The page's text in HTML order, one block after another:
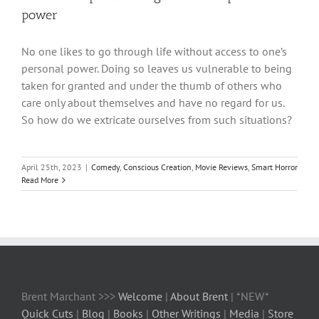
power
No one likes to go through life without access to one’s
personal power. Doing so leaves us vulnerable to being
taken for granted and under the thumb of others who
care only about themselves and have no regard for us.
So how do we extricate ourselves from such situations?
April 25th, 2023 | Comedy, Conscious Creation, Movie Reviews, Smart Horror
Read More
Brent Marchant >>> Welcome | About Brent | *NEW*
Quick Cuts | Blog | Books | Other Writings | Media | Store